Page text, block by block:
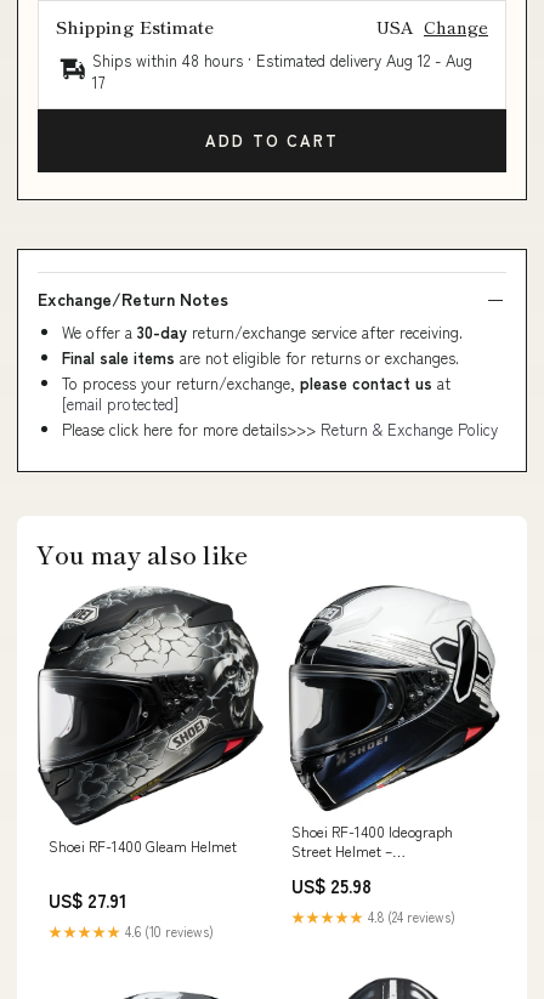
Shipping Estimate USA Change
Ships within 48 hours · Estimated delivery Aug 12 - Aug
17
ADD TO CART
Exchange/Return Notes
We offer a 30-day return/exchange service after receiving.
Final sale items are not eligible for returns or exchanges.
To process your return/exchange, please contact us at
[email protected]
Please click here for more details>>> Return & Exchange Policy
You may also like
Shoei RF-1400 Gleam Helmet
US$ 27.91
★★★★★ 4.6 (10 reviews)
Shoei RF-1400 Ideograph
Street Helmet –
US$ 25.98
★★★★★ 4.8 (24 reviews)